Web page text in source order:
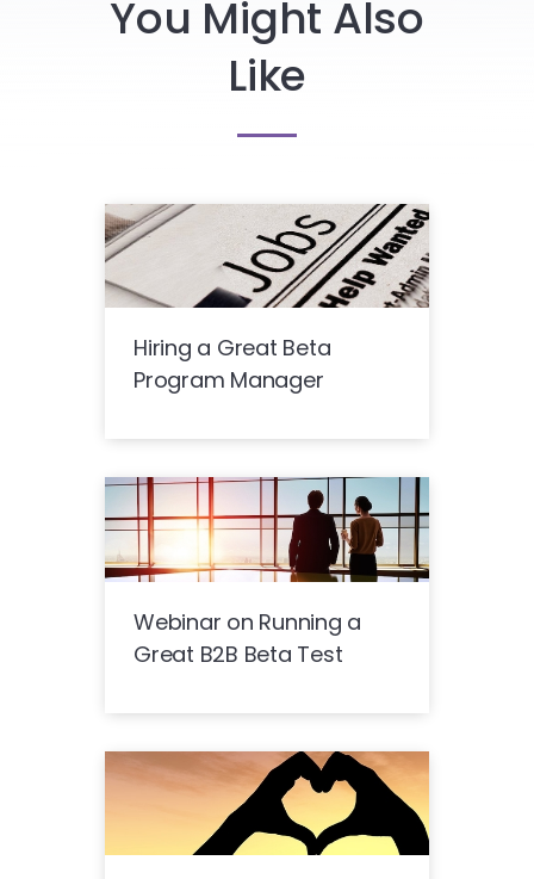
You Might Also
Like
Hiring a Great Beta
Program Manager
Webinar on Running a
Great B2B Beta Test